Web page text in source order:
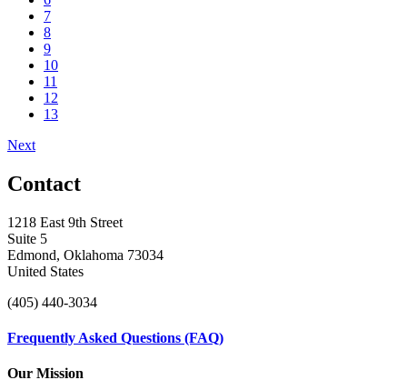
7
8
9
10
11
12
13
Next
Contact
1218 East 9th Street
Suite 5
Edmond, Oklahoma 73034
United States
(405) 440-3034
Frequently Asked Questions (FAQ)
Our Mission